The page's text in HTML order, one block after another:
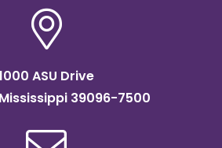
ASU Drive
39096-7500